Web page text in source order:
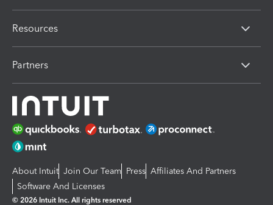
Resources
Partners
About Intuit Join Our Team Press Affiliates And Partners
Software And Licenses
© 2026 Intuit Inc. All rights reserved